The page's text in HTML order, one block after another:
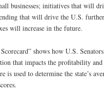
businesses; initiatives that will
that will drive the U.S.
will increase in the future.
shows how U.S.
that impacts the profitability
is used to determine the state’s